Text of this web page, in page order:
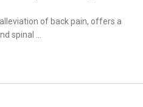
of back pain, offers a
spinal …